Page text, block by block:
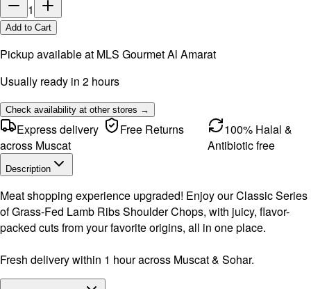
1
Add to Cart
Pickup available at MLS Gourmet Al Amarat
Usually ready in 2 hours
Check availability at other stores →
Express delivery
across Muscat
Free Returns
100% Halal &
Antibiotic free
Description
Meat shopping experience upgraded! Enjoy our Classic Series
of Grass-Fed Lamb Ribs Shoulder Chops, with juicy, flavor-
packed cuts from your favorite origins, all in one place.
Fresh delivery within 1 hour across Muscat & Sohar.